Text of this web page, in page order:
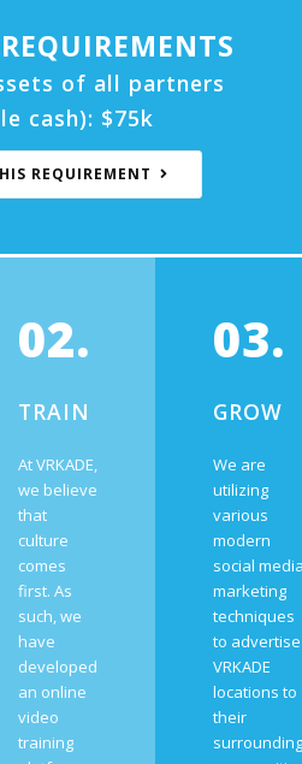
of all partners
cash): $75k
REQUIREMENT
02.
TRAIN
At VRKADE,
we believe
that
culture
comes
first. As
such, we
have
developed
an online
video
training
03.
GROW
We are
utilizing
various
modern
social
marketing
techniques
to advertise
VRKADE
locations to
their
surrounding